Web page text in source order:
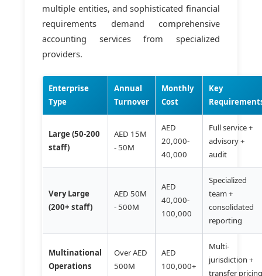
multiple entities, and sophisticated financial
requirements demand comprehensive
accounting services from specialized
providers.
Enterprise
Type
Annual
Turnover
Monthly
Cost
Key
Large (50-200
staff)
AED 15M
- 50M
AED
20,000-
40,000
Full service +
advisory +
audit
Very Large
(200+ staff)
AED 50M
- 500M
AED
40,000-
100,000
Specialized
team +
consolidated
reporting
Multinational
Operations
Over AED
500M
AED
100,000+
Multi-
jurisdiction +
transfer